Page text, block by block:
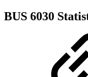
BUS 6030